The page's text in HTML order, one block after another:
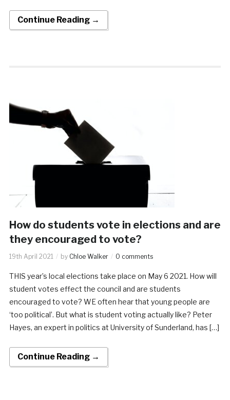
Continue Reading →
How do students vote in elections and are
they encouraged to vote?
19th April 2021 by Chloe Walker 0 comments
THIS year’s local elections take place on May 6 2021. How will
student votes effect the council and are students
encouraged to vote? WE often hear that young people are
‘too political’. But what is student voting actually like? Peter
Hayes, an expert in politics at University of Sunderland, has […]
Continue Reading →